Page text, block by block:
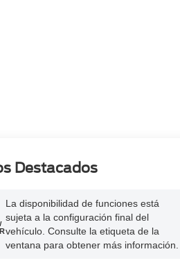
Destacados
La disponibilidad de funciones está
sujeta a la configuración final del
vehículo. Consulte la etiqueta de la
ventana para obtener más información.